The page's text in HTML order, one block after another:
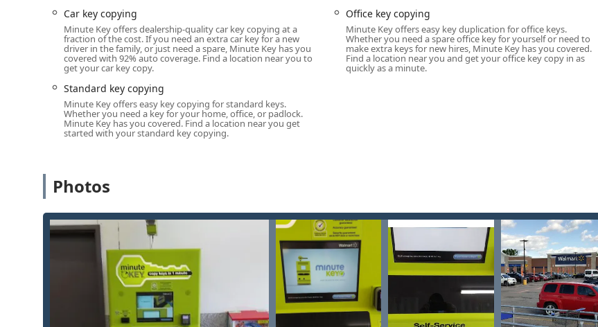
The primary services offered include the following categories of on-the-spot key copying:
Standard Key Copying:Rapid duplication of most common residential house keys, including popular brands like
Kwikset (KW1, KW10) and Schlage (SC1).
Building Key Copying:
Duplicating keys used for apartment buildings, common-area doors, storage units, and
shared residential access points, provided they use a standard key profile.
Office Key Copying:Creating copies for standard office doors, file cabinets, and internal commercial doors that
utilize non-restricted key blanks.
Automatic Key Duplicating:
Custom Key Designs:The kiosks often offer a wide array of novelty and decorative key blank designs, allowing
to choose a personalized look for their new key.
It is important to reiterate that while the service is advertised as having some capacity for basic Auto Keys, the
technology is primarily geared towards non-transponder, non-coded, basic house and office keys. Complex, chipped
car keys generally cannot be duplicated by the Minute Key kiosk at this time.
Features / Highlights
Car key copying
Minute Key offers dealership-quality car key copying at a
fraction of the cost. If you need an extra car key for a new
driver in the family, or just need a spare, Minute Key has you
covered with 92% auto coverage. Find a location near you to
get your car key copy.
Office key copying
Minute Key offers easy key duplication for office keys.
Whether you need a spare office key for yourself or need to
make extra keys for new hires, Minute Key has you covered.
Find a location near you and get your office key copy in as
quickly as a minute.
Standard key copying
Minute Key offers easy key copying for standard keys.
Whether you need a key for your home, office, or padlock.
Minute Key has you covered. Find a location near you get
started with your standard key copying.
Photos